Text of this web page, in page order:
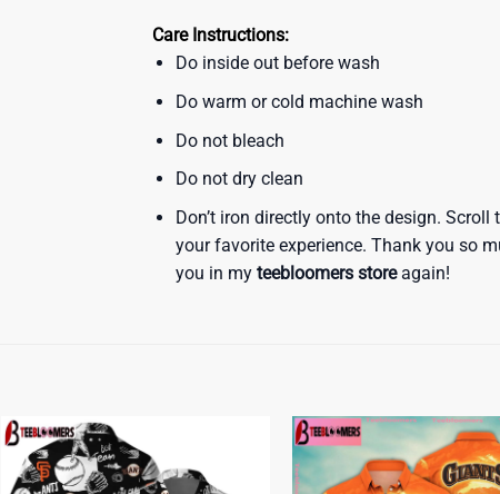
Care Instructions:
Do inside out before wash
Do warm or cold machine wash
Do not bleach
Do not dry clean
Don’t iron directly onto the design.
your favorite experience. Thank you so
you in my teebloomers storeagain!